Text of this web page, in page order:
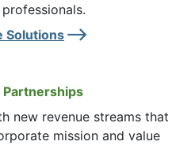
Solutions
Right
new revenue streams that
mission and value